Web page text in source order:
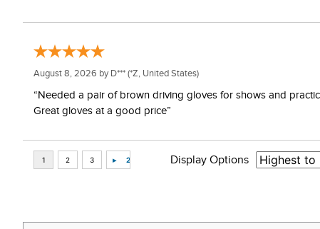
August 8, 2026 by D*** (*Z, United States)
“Needed a pair of brown driving gloves for shows and
Great gloves at a good price”
Display Options